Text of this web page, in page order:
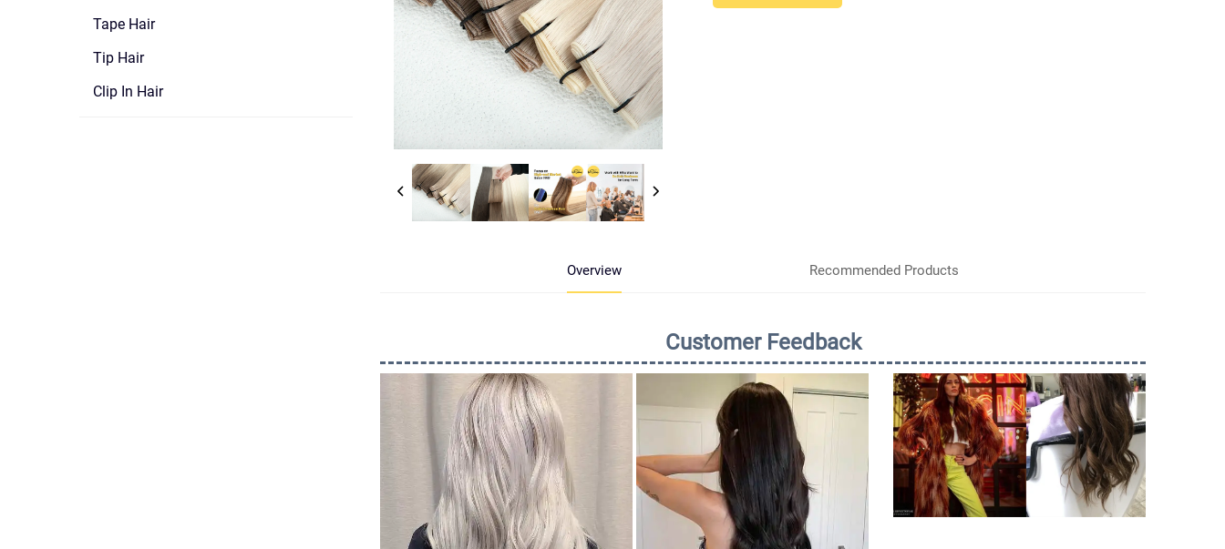
Tape Hair
Tip Hair
Clip In Hair
Overview Recommended Products
Customer Feedback